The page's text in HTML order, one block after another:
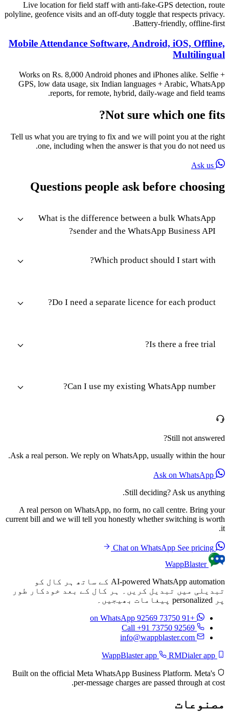
Live location for field staff with anti-fake-GPS detection, route
polyline, geofence visits and an off-duty toggle that respects privacy.
Battery-friendly, offline-first.
Mobile Attendance Software, Android, iOS, Offline,
Multilingual
Works on Rs. 8,000 Android phones and iPhones alike. Selfie +
GPS, low data usage, six Indian languages + Arabic, WhatsApp
reports, for remote, hybrid, daily-wage and field teams.
Not sure which one fits?
Tell us what you are trying to fix and we will point you at the right
one, including when the answer is that you do not need us.
Questions people ask before choosing
What is the difference between a bulk WhatsApp
sender and the WhatsApp Business API?
Which product should I start with?
Do I need a separate licence for each product?
Is there a free trial?
Can I use my existing WhatsApp number?
Still not answered?
Ask a real person. We reply on WhatsApp, usually within the hour.
Still deciding? Ask us anything.
A real person on WhatsApp, no form, no call centre. Bring your
current bill and we will tell you honestly whether switching is worth
it.
See pricing
WappBlaster
AI-powered WhatsApp automation کے ساتھ ہر کال کو
تبدیلی میں تبدیل کریں۔ ہر کال کے بعد خودکار طور
پر personalized پیغامات بھیجیں۔
+91 73750 92569
on WhatsApp
Call +91 73750 92569
info@wappblaster.com
RMDialer app
Built on the official Meta WhatsApp Business Platform. Meta's
per-message charges are passed through at cost.
مصنوعات